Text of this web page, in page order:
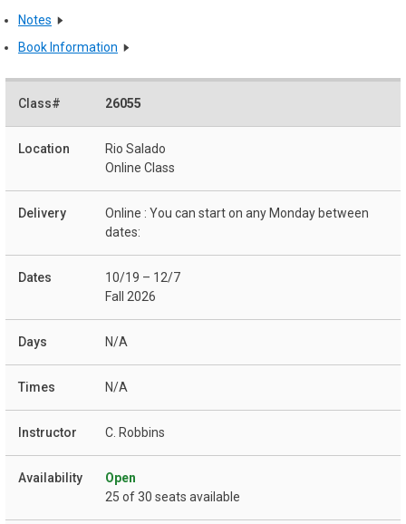
Notes
Book Information
26055
Rio Salado
Online Class
Online : You can start on any Monday between
dates:
10/19 – 12/7
Fall 2026
N/A
N/A
C. Robbins
Open
25 of 30 seats available